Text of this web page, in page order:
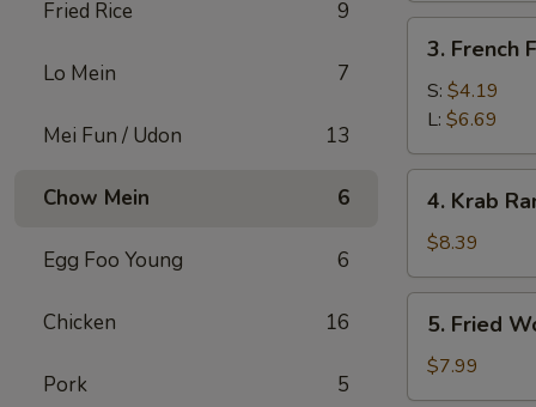
Fried Rice 9
Lo Mein 7
Mei Fun / Udon 13
Chow Mein 6
Egg Foo Young 6
Chicken 16
Pork 5
French
Fries
3. French
S: $4.19
L: $6.69
Krab
Rangoon
(8)
4. Krab
$8.39
Fried
Wonton
(12)
5. Fried
$7.99